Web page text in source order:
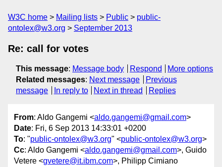
W3C home Mailing lists Public
public-
ontolex@w3.org
September 2013
Re: call for votes
This message: Message body Respond
More options
Related messages: Next message
Previous
message
In reply to Next in thread Replies
From: Aldo Gangemi <aldo.gangemi@gmail.com>
Date: Fri, 6 Sep 2013 14:33:01 +0200
To: "public-ontolex@w3.org" <public-ontolex@w3.org>
Cc: Aldo Gangemi <aldo.gangemi@gmail.com>, Guido
Vetere <gvetere@it.ibm.com>, Philipp Cimiano